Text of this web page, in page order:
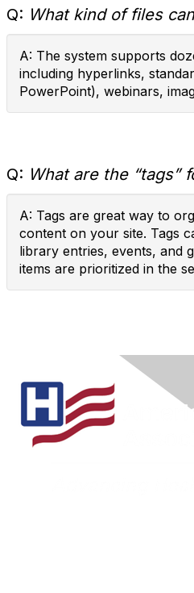
Q: What kind of files
A: The system supports
including hyperlinks,
PowerPoint), webinars,
Q: What are the “tags”
A: Tags are great way to
content on your site. Tags
library entries, events, and
items are prioritized in the